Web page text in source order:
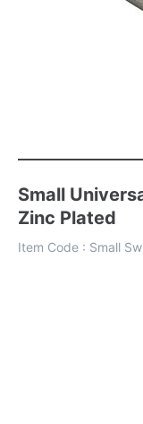
Small
Zinc Plated
Item Code : Small